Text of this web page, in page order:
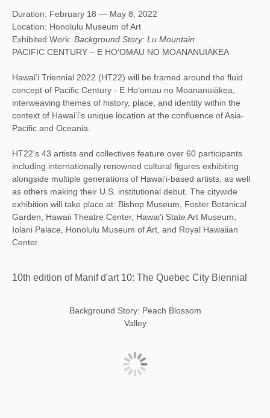
Duration: February 18 — May 8, 2022
Location: Honolulu Museum of Art
Exhibited Work: Background Story: Lu Mountain
PACIFIC CENTURY – E HO‘OMAU NO MOANANUIĀKEA
Hawai‘i Triennial 2022 (HT22) will be framed around the fluid
concept of Pacific Century - E Ho‘omau no Moananuiākea,
interweaving themes of history, place, and identity within the
context of Hawaiʻi’s unique location at the confluence of Asia-
Pacific and Oceania.
HT22’s 43 artists and collectives feature over 60 participants
including internationally renowned cultural figures exhibiting
alongside multiple generations of Hawai‘i-based artists, as well
as others making their U.S. institutional debut. The citywide
exhibition will take place at: Bishop Museum, Foster Botanical
Garden, Hawaii Theatre Center, Hawai‘i State Art Museum,
Iolani Palace, Honolulu Museum of Art, and Royal Hawaiian
Center.
10th edition of Manif d'art 10: The Quebec City Biennial
Background Story: Peach Blossom
Valley